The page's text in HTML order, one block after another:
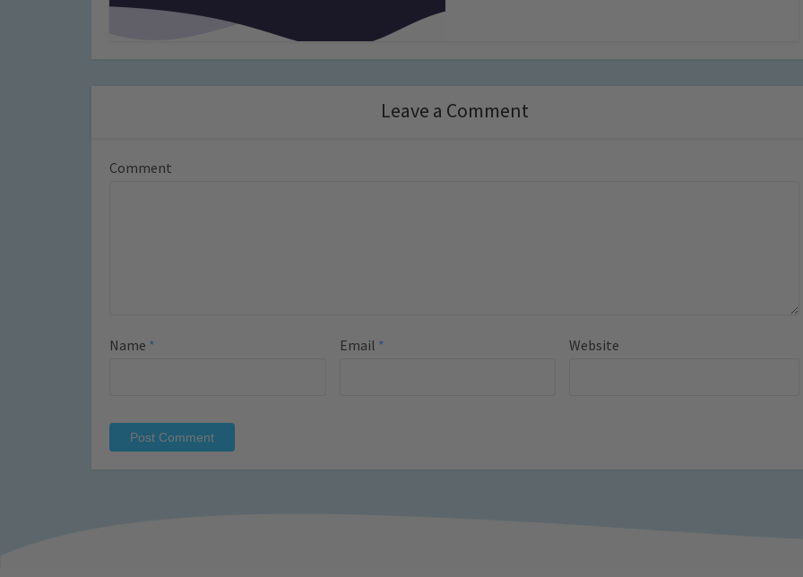
Leave a Comment
Comment
Name * Email * Website